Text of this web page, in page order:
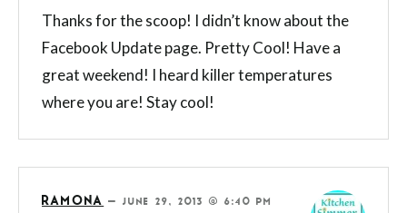
Thanks for the scoop! I didn’t know about the
Facebook Update page. Pretty Cool! Have a
great weekend! I heard killer temperatures
where you are! Stay cool!
RAMONA — JUNE 29, 2013 @ 6:40 PM